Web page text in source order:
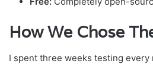
How We Chose
I spent three weeks testing every